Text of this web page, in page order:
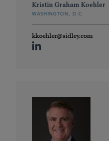
Kristin Graham Koehler
WASHINGTON, D.C.
kkoehler@sidley.com